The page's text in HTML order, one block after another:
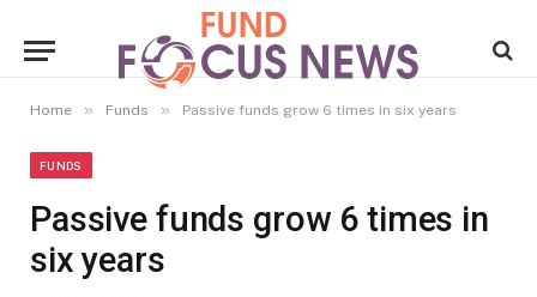
Home » Funds » Passive funds grow 6 times in six years
FUNDS
Passive funds grow 6 times in
six years